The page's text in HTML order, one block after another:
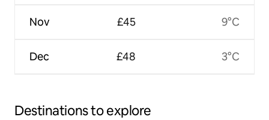
Nov
Dec
£45
£48
9°C
3°C
Destinations to explore